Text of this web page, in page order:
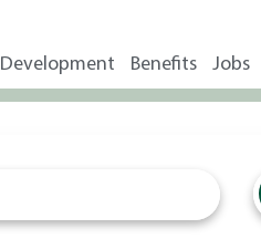
Development Benefits Jobs